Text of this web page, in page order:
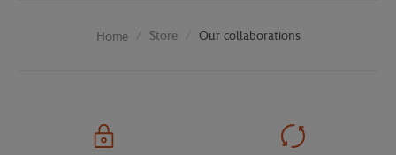
Home Store Our collaborations